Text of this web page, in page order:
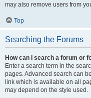
may also remove users from
Top
Searching the Forums
How can I search a forum or
Enter a search term in the
pages. Advanced search can
link which is available on all
may depend on the style used.